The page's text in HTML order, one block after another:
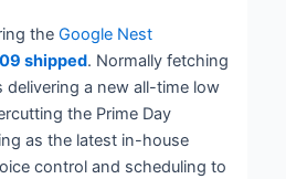
theGoogle Nest
shipped. Normally fetching
delivering a new all-time low
the Prime Day
as the latest in-house
control and scheduling to